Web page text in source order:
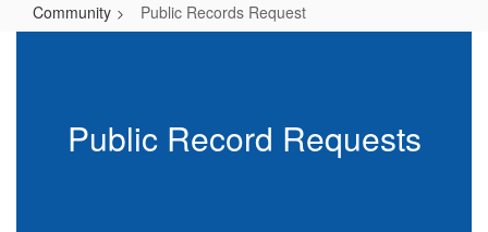
Community Public Records Request
Public Record Requests